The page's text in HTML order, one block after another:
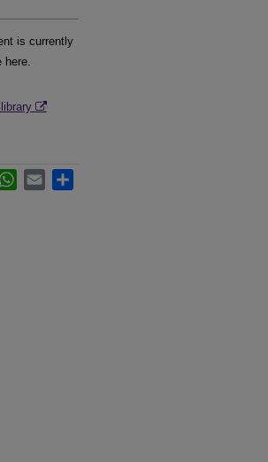
is currently
here.
WhatsApp
Email